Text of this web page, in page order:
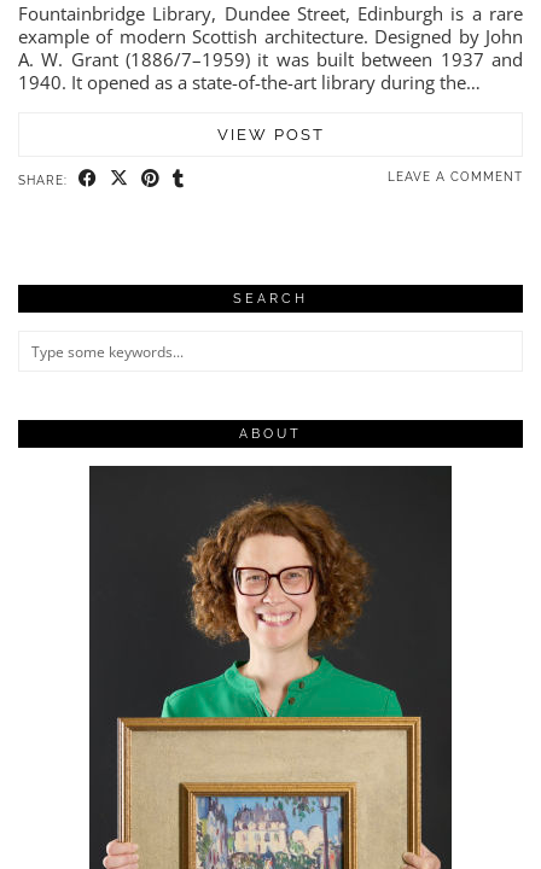
Fountainbridge Library, Dundee Street, Edinburgh is a rare
example of modern Scottish architecture. Designed by John
A. W. Grant (1886/7–1959) it was built between 1937 and
1940. It opened as a state-of-the-art library during the…
VIEW POST
SHARE: LEAVE A COMMENT
SEARCH
ABOUT